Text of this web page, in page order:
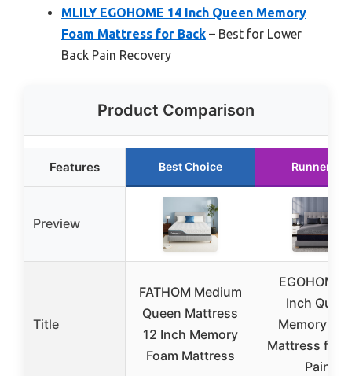
MLILY EGOHOME 14 Inch Queen Memory
Foam Mattress for Back – Best for Lower
Back Pain Recovery
Product Comparison
Features Best Choice Runner Up
Preview
Title
FATHOM Medium
Queen Mattress
12 Inch Memory
Foam Mattress
EGOHOME
Inch
Memory
Mattress for
Pain,